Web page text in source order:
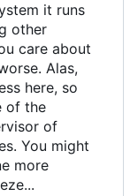
it runs
other
care about
Alas,
here, so
of the
of
You might
more